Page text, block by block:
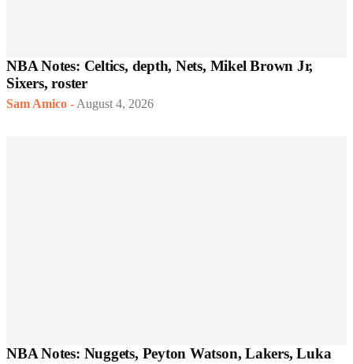
NBA Notes: Celtics, depth, Nets, Mikel Brown Jr,
Sixers, roster
Sam Amico - August 4, 2026
NBA Notes: Nuggets, Peyton Watson, Lakers, Luka